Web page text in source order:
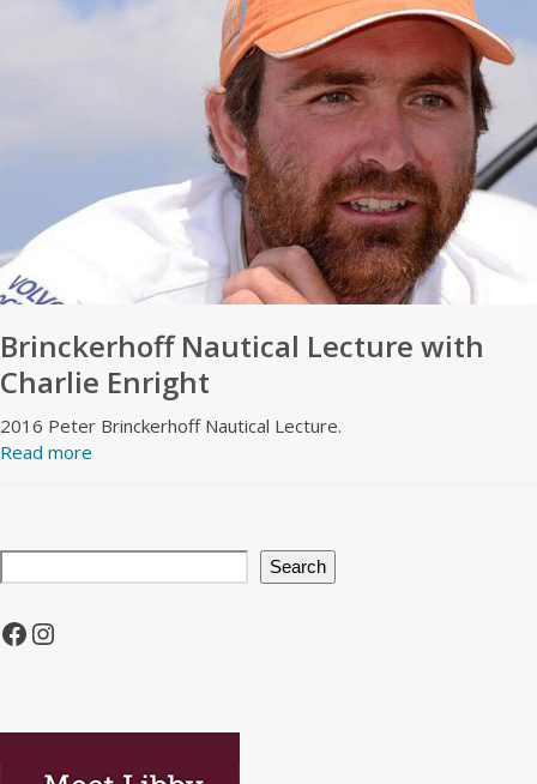
Brinckerhoff Nautical Lecture with
Charlie Enright
2016 Peter Brinckerhoff Nautical Lecture.
Read more
Search
Facebook
Instagram